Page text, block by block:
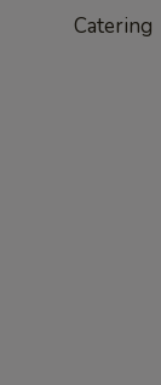
Catering